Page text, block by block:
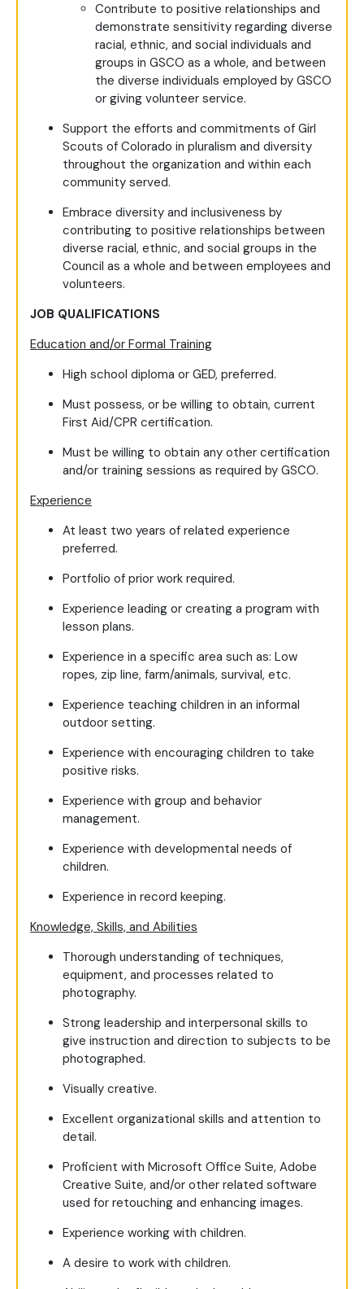
Contribute to positive relationships and
demonstrate sensitivity regarding diverse
racial, ethnic, and social individuals and
groups in GSCO as a whole, and between
the diverse individuals employed by GSCO
or giving volunteer service.
Support the efforts and commitments of Girl
Scouts of Colorado in pluralism and diversity
throughout the organization and within each
community served.
Embrace diversity and inclusiveness by
contributing to positive relationships between
diverse racial, ethnic, and social groups in the
Council as a whole and between employees and
volunteers.
JOB QUALIFICATIONS
Education and/or Formal Training
High school diploma or GED, preferred.
Must possess, or be willing to obtain, current
First Aid/CPR certification.
Must be willing to obtain any other certification
and/or training sessions as required by GSCO.
Experience
At least two years of related experience
preferred.
Portfolio of prior work required.
Experience leading or creating a program with
lesson plans.
Experience in a specific area such as: Low
ropes, zip line, farm/animals, survival, etc.
Experience teaching children in an informal
outdoor setting.
Experience with encouraging children to take
positive risks.
Experience with group and behavior
management.
Experience with developmental needs of
children.
Experience in record keeping.
Knowledge, Skills, and Abilities
Thorough understanding of techniques,
equipment, and processes related to
photography.
Strong leadership and interpersonal skills to
give instruction and direction to subjects to be
photographed.
Visually creative.
Excellent organizational skills and attention to
detail.
Proficient with Microsoft Office Suite, Adobe
Creative Suite, and/or other related software
used for retouching and enhancing images.
Experience working with children.
A desire to work with children.